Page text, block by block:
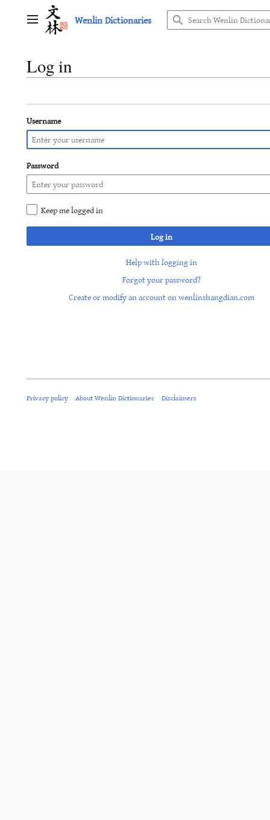
Main menu Wenlin Dictionaries
Log in
Username
Password
Keep me logged in
Log in
Help with logging in
Forgot your password?
Create or modify an account on wenlinshangdian.com
Privacy policy About Wenlin Dictionaries Disclaimers